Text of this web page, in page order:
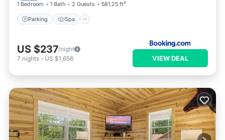
1 Bedroom 1 Bath 2 Guests 581.25 ft²
Parking Spa
US $237/night
7 nights - US $1,656 VIEW DEAL